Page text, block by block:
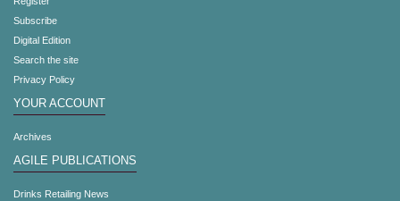
Subscribe
Digital Edition
Search the site
Privacy Policy
YOUR ACCOUNT
Archives
AGILE PUBLICATIONS
Drinks Retailing News